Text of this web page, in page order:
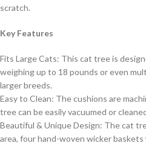
scratch.
Key Features
Fits Large Cats: This cat tree is
weighing up to 18 pounds or even
larger breeds.
Easy to Clean: The cushions are
tree can be easily vacuumed or
Beautiful & Unique Design: The cat
area, four hand-woven wicker